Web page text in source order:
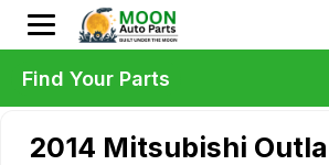
2014 Mitsubishi
Find Your Parts